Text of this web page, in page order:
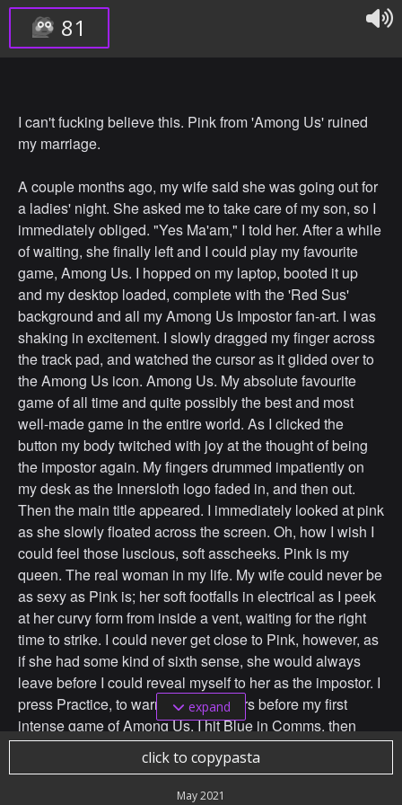
81
I can't fucking believe this. Pink from 'Among Us' ruined
my marriage.
A couple months ago, my wife said she was going out for
a ladies' night. She asked me to take care of my son, so I
immediately obliged. "Yes Ma'am," I told her. After a while
of waiting, she finally left and I could play my favourite
game, Among Us. I hopped on my laptop, booted it up
and my desktop loaded, complete with the 'Red Sus'
background and all my Among Us Impostor fan-art. I was
shaking in excitement. I slowly dragged my finger across
the track pad, and watched the cursor as it glided over to
the Among Us icon. Among Us. My absolute favourite
game of all time and quite possibly the best and most
well-made game in the entire world. As I clicked the
button my body twitched with joy at the thought of being
the impostor again. My fingers drummed impatiently on
my desk as the Innersloth logo faded in, and then out.
Then the main title appeared. I immediately looked at pink
as she slowly floated across the screen. Oh, how I wish I
could feel those luscious, soft asscheeks. Pink is my
queen. The real woman in my life. My wife could never be
as sexy as Pink is; her soft footfalls in electrical as I peek
at her curvy form from inside a vent, waiting for the right
time to strike. I could never get close to Pink, however, as
if she had some kind of sixth sense, she would always
leave before I could reveal myself to her as the impostor. I
press Practice, to warm up my fingers before my first
intense game of Among Us. I hit Blue in Comms, then
cross the hall and vent to Specimen, murdering Green in
cold blood. The thrill of killing an animated character in an
online game has never been such a rush. I then move
expand
click to copypasta
May 2021